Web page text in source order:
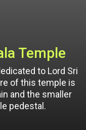
Temple
to Lord Sri
of this temple is
and the smaller
pedestal.